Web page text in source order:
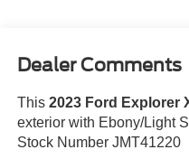
Dealer Comments
This 2023 Ford Explorer
exterior with Ebony/Light
Stock Number JMT41220